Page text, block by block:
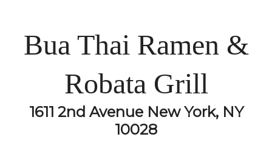
Bua Thai Ramen &
Robata Grill
1611 2nd Avenue New York, NY
10028